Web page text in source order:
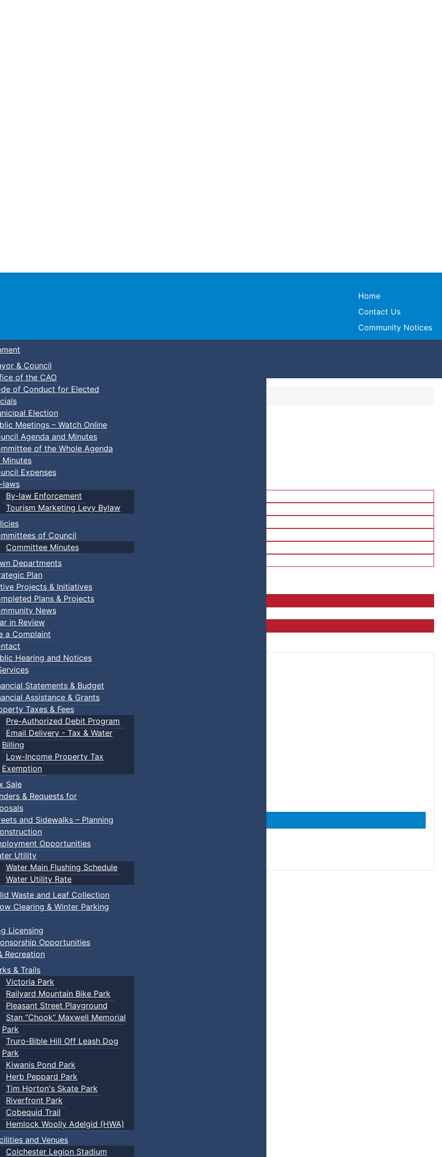
Town of Truro
Home
Contact Us
Community Notices
& Council
of the CAO
of Conduct for Elected
Election
Meetings – Watch Online
Agenda and Minutes
of the Whole Agenda
Minutes
Expenses
laws
By-law Enforcement
Tourism Marketing Levy Bylaw
of Council
Committee Minutes
Departments
Plan
Projects & Initiatives
Plans & Projects
News
in Review
a Complaint
Hearing and Notices
Statements & Budget
Assistance & Grants
Taxes & Fees
Pre-Authorized Debit Program
Email Delivery - Tax & Water
Billing
Low-Income Property Tax
Exemption
Sale
& Requests for
and Sidewalks – Planning
Opportunities
Utility
Water Main Flushing Schedule
Water Utility Rate
Waste and Leaf Collection
Clearing & Winter Parking
Licensing
Opportunities
Recreation
& Trails
Victoria Park
Railyard Mountain Bike Park
Pleasant Street Playground
Stan “Chook” Maxwell Memorial
Park
Truro-Bible Hill Off Leash Dog
Park
Kiwanis Pond Park
Herb Peppard Park
Tim Horton's Skate Park
Riverfront Park
Cobequid Trail
Hemlock Woolly Adelgid (HWA)
and Venues
Colchester Legion Stadium